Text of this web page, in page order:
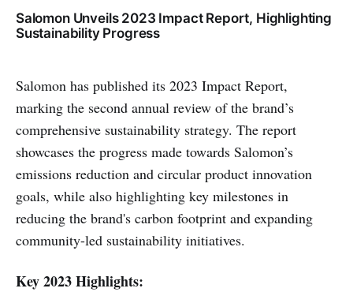
Salomon Unveils 2023 Impact Report, Highlighting
Sustainability Progress
Salomon has published its 2023 Impact Report,
marking the second annual review of the brand’s
comprehensive sustainability strategy. The report
showcases the progress made towards Salomon’s
emissions reduction and circular product innovation
goals, while also highlighting key milestones in
reducing the brand's carbon footprint and expanding
community-led sustainability initiatives.
Key 2023 Highlights: